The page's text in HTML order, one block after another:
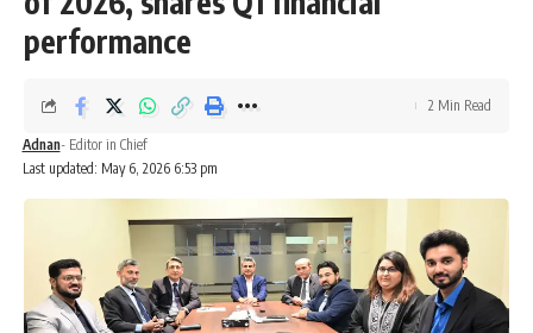
performance
Last updated: May 6, 2026 6:53 pm
Adnan- Editor in Chief
2 Min Read